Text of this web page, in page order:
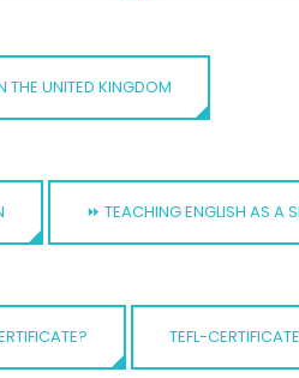
THE UNITED KINGDOM
⏩ TEACHING ENGLISH AS A
TEFL-CERTIFICATE